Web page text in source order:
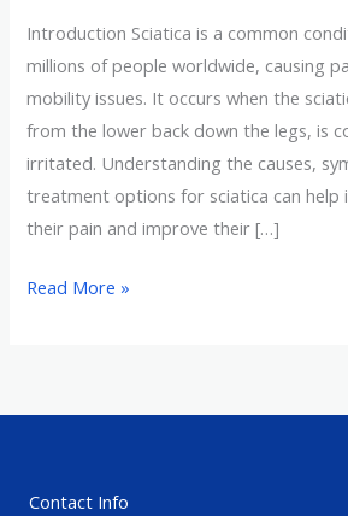
Introduction Sciatica is a common
millions of people worldwide, causing
mobility issues. It occurs when the
from the lower back down the legs, is
irritated. Understanding the causes,
treatment options for sciatica can help
their pain and improve their […]
Read More »
Contact Info